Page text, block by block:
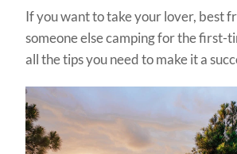
If you want to take your lover, best
someone else camping for the first-
all the tips you need to make it a